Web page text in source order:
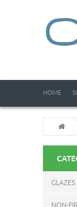
HOME
GLAZES
NON-